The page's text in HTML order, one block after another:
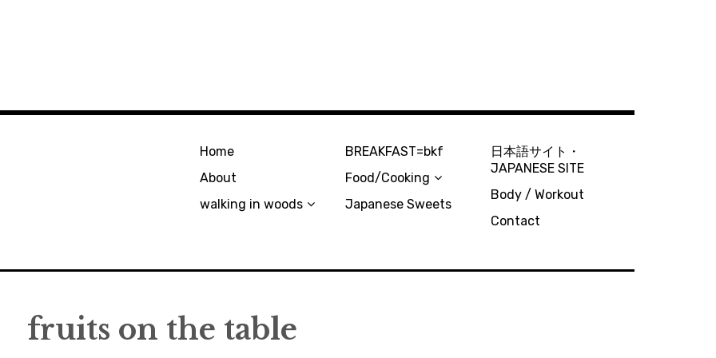
Home
About
walking in woods
BREAKFAST=bkf
Food/Cooking
Japanese Sweets
日本語サイト・
JAPANESE SITE
Body / Workout
Contact
fruits on the table